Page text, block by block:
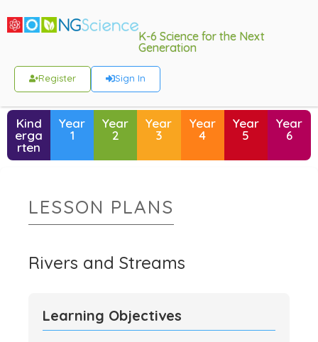
K-6 Science for the Next
Generation
Register Sign In
Kind
erga
rten
Year
1
Year
2
Year
3
Year
4
Year
5
Year
6
LESSON PLANS
Rivers and Streams
Learning Objectives